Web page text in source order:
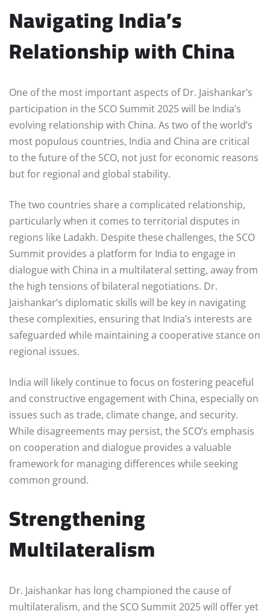
Navigating India’s
Relationship with China
One of the most important aspects of Dr. Jaishankar’s
participation in the SCO Summit 2025 will be India’s
evolving relationship with China. As two of the world’s
most populous countries, India and China are critical
to the future of the SCO, not just for economic reasons
but for regional and global stability.
The two countries share a complicated relationship,
particularly when it comes to territorial disputes in
regions like Ladakh. Despite these challenges, the SCO
Summit provides a platform for India to engage in
dialogue with China in a multilateral setting, away from
the high tensions of bilateral negotiations. Dr.
Jaishankar’s diplomatic skills will be key in navigating
these complexities, ensuring that India’s interests are
safeguarded while maintaining a cooperative stance on
regional issues.
India will likely continue to focus on fostering peaceful
and constructive engagement with China, especially on
issues such as trade, climate change, and security.
While disagreements may persist, the SCO’s emphasis
on cooperation and dialogue provides a valuable
framework for managing differences while seeking
common ground.
Strengthening
Multilateralism
Dr. Jaishankar has long championed the cause of
multilateralism, and the SCO Summit 2025 will offer yet